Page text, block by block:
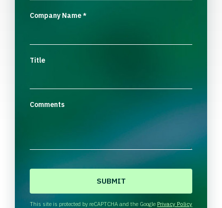
Company Name*
Title
Comments
This site is protected by reCAPTCHA and the Google Privacy Policy